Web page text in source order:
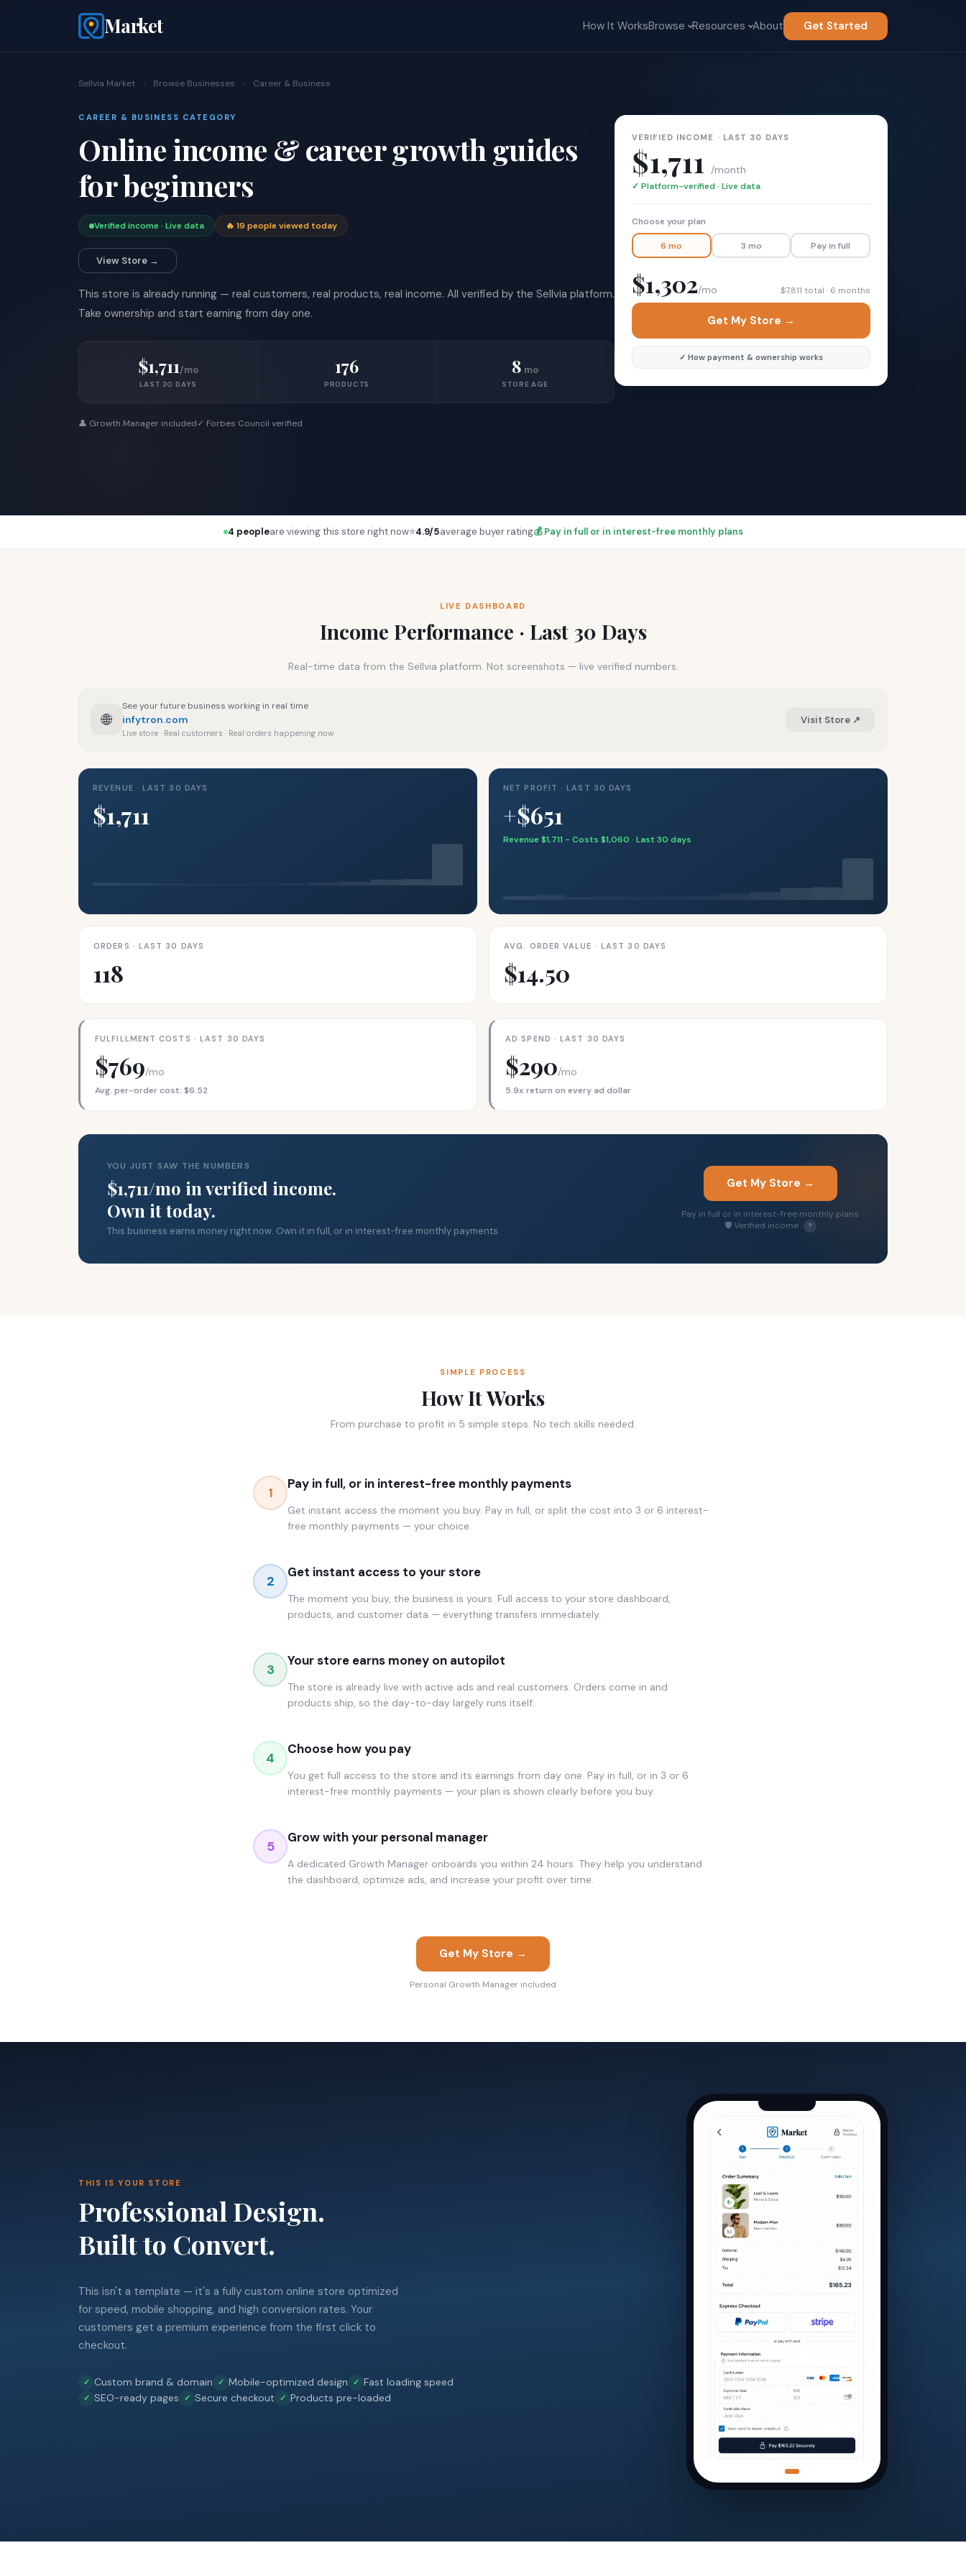
Market How It WorksBrowse Resources About Get Started
Sellvia Market › Browse Businesses › Career & Business
CAREER & BUSINESS CATEGORY
Online income & career growth guides
for beginners
Verified income · Live data 🔥 19 people viewed today
View Store →
This store is already running — real customers, real products, real income. All verified by the Sellvia platform.
Take ownership and start earning from day one.
$1,711/mo
LAST 30 DAYS
176
PRODUCTS
8 mo
STORE AGE
👤 Growth Manager included✓ Forbes Council verified
VERIFIED INCOME · LAST 30 DAYS
$1,711 /month
✓ Platform-verified · Live data
Choose your plan
6 mo 3 mo Pay in full
$1,302/mo $7,811 total · 6 months
Get My Store →
✓ How payment & ownership works
4 peopleare viewing this store right now⭐4.9/5average buyer rating💰 Pay in full or in interest-free monthly plans
LIVE DASHBOARD
Income Performance · Last 30 Days
Real-time data from the Sellvia platform. Not screenshots — live verified numbers.
🌐
See your future business working in real time
infytron.com
Live store · Real customers · Real orders happening now
Visit Store ↗
REVENUE · LAST 30 DAYS
$1,711
NET PROFIT · LAST 30 DAYS
+$651
Revenue $1,711 − Costs $1,060 · Last 30 days
ORDERS · LAST 30 DAYS
118
AVG. ORDER VALUE · LAST 30 DAYS
$14.50
FULFILLMENT COSTS · LAST 30 DAYS
$769/mo
Avg. per-order cost: $6.52
AD SPEND · LAST 30 DAYS
$290/mo
5.9x return on every ad dollar
YOU JUST SAW THE NUMBERS
$1,711/mo in verified income.
Own it today.
This business earns money right now. Own it in full, or in interest-free monthly payments.
Get My Store →
Pay in full or in interest-free monthly plans
🛡 Verified income
?
SIMPLE PROCESS
How It Works
From purchase to profit in 5 simple steps. No tech skills needed.
1
Pay in full, or in interest-free monthly payments
Get instant access the moment you buy. Pay in full, or split the cost into 3 or 6 interest-
free monthly payments — your choice.
2
Get instant access to your store
The moment you buy, the business is yours. Full access to your store dashboard,
products, and customer data — everything transfers immediately.
3
Your store earns money on autopilot
The store is already live with active ads and real customers. Orders come in and
products ship, so the day-to-day largely runs itself.
4
Choose how you pay
You get full access to the store and its earnings from day one. Pay in full, or in 3 or 6
interest-free monthly payments — your plan is shown clearly before you buy.
5
Grow with your personal manager
A dedicated Growth Manager onboards you within 24 hours. They help you understand
the dashboard, optimize ads, and increase your profit over time.
Get My Store →
Personal Growth Manager included
THIS IS YOUR STORE
Professional Design.
Built to Convert.
This isn't a template — it's a fully custom online store optimized
for speed, mobile shopping, and high conversion rates. Your
customers get a premium experience from the first click to
checkout.
Custom brand & domain Mobile-optimized design
Fast loading speed
SEO-ready pages
Secure checkout Products pre-loaded